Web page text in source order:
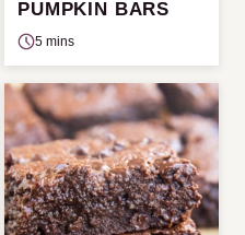
PUMPKIN BARS
5 mins